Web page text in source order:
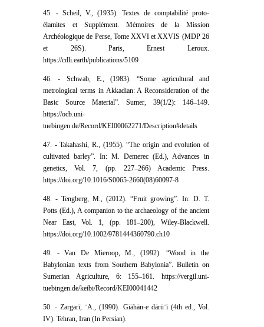
45. - Scheil, V., (1935). Textes de comptabilité proto-
élamites et Supplément. Mémoires de la Mission
Archéologique de Perse, Tome XXVI et XXVIS (MDP 26
et 26S). Paris, Ernest Leroux.
https://cdli.earth/publications/5109
46. - Schwab, E., (1983). “Some agricultural and
metrological terms in Akkadian: A Reconsideration of the
Basic Source Material”. Sumer, 39(1/2): 146–149.
https://ocb.uni-
tuebingen.de/Record/KEI00062271/Description#details
47. - Takahashi, R., (1955). “The origin and evolution of
cultivated barley”. In: M. Demerec (Ed.), Advances in
genetics, Vol. 7, (pp. 227–266) Academic Press.
https://doi.org/10.1016/S0065-2660(08)60097-8
48. - Tengberg, M., (2012). “Fruit growing”. In: D. T.
Potts (Ed.), A companion to the archaeology of the ancient
Near East, Vol. 1, (pp. 181–200), Wiley-Blackwell.
https://doi.org/10.1002/9781444360790.ch10
49. - Van De Mieroop, M., (1992). “Wood in the
Babylonian texts from Southern Babylonia”. Bulletin on
Sumerian Agriculture, 6: 155–161. https://vergil.uni-
tuebingen.de/keibi/Record/KEI00041442
50. - Zargarī, ʿA., (1990). Gīāhān-e dārūʾī (4th ed., Vol.
IV). Tehran, Iran (In Persian).